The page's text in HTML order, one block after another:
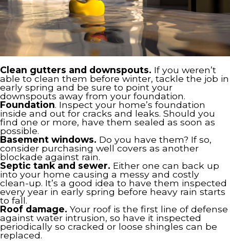
Clean gutters and downspouts. If you weren’t
able to clean them before winter, tackle the job in
early spring and be sure to point your
downspouts away from your foundation.
Foundation. Inspect your home’s foundation
inside and out for cracks and leaks. Should you
find one or more, have them sealed as soon as
possible.
Basement windows. Do you have them? If so,
consider purchasing well covers as another
blockade against rain.
Septic tank and sewer. Either one can back up
into your home causing a messy and costly
clean-up. It’s a good idea to have them inspected
every year in early spring before heavy rain starts
to fall.
Roof damage. Your roof is the first line of defense
against water intrusion, so have it inspected
periodically so cracked or loose shingles can be
replaced.